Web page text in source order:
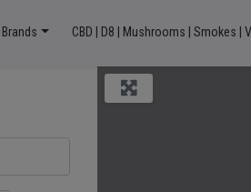
Brands CBD | D8 | Mushrooms | Smokes |